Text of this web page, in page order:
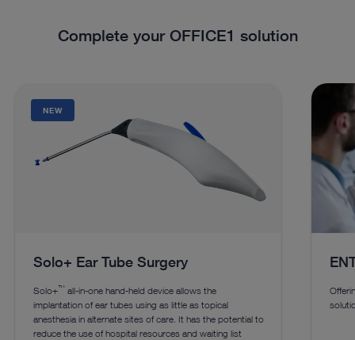
Complete your OFFICE1 solution
NEW
Solo+ Ear Tube Surgery
Solo+™ all-in-one hand-held device allows the
implantation of ear tubes using as little as topical
anesthesia in alternate sites of care. It has the potential to
reduce the use of hospital resources and waiting list